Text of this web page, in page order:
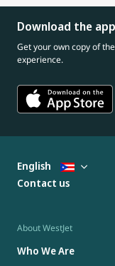
Download the
Get your own copy of
experience.
About WestJet
Who We Are
English
Contact us